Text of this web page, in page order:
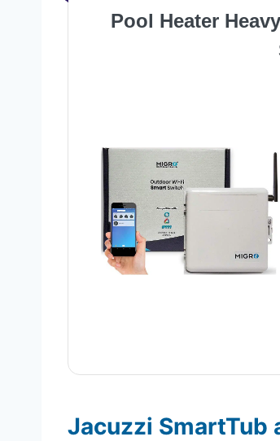
Pool Heater
Jacuzzi SmartTub